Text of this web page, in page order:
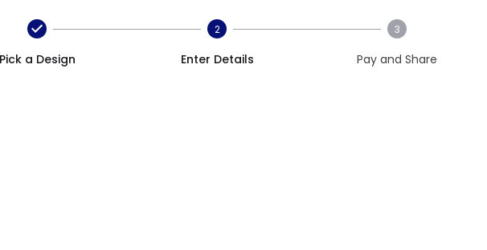
Pick a Design
2
Enter Details
3
Pay and Share